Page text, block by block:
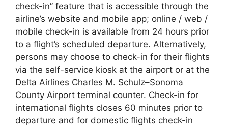
check-in” feature that is accessible through the
airline’s website and mobile app; online / web /
mobile check-in is available from 24 hours prior
to a flight’s scheduled departure. Alternatively,
persons may choose to check-in for their flights
via the self-service kiosk at the airport or at the
Delta Airlines Charles M. Schulz–Sonoma
County Airport terminal counter. Check-in for
international flights closes 60 minutes prior to
departure and for domestic flights check-in